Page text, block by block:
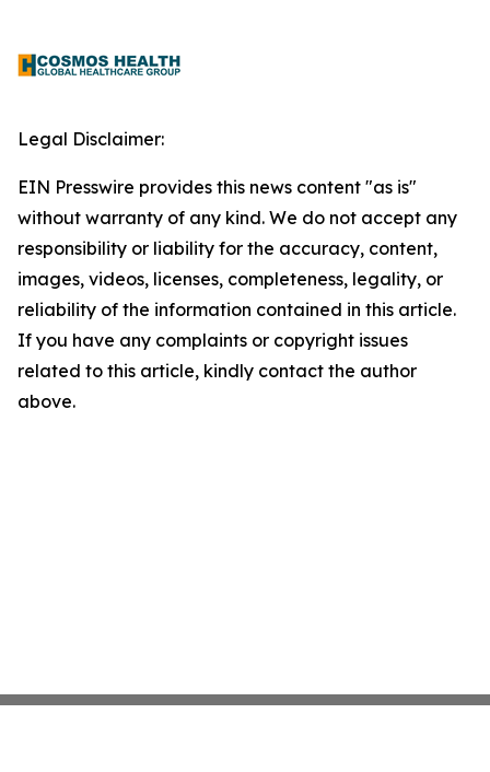
Legal Disclaimer:
EIN Presswire provides this news content "as is"
without warranty of any kind. We do not accept any
responsibility or liability for the accuracy, content,
images, videos, licenses, completeness, legality, or
reliability of the information contained in this article.
If you have any complaints or copyright issues
related to this article, kindly contact the author
above.